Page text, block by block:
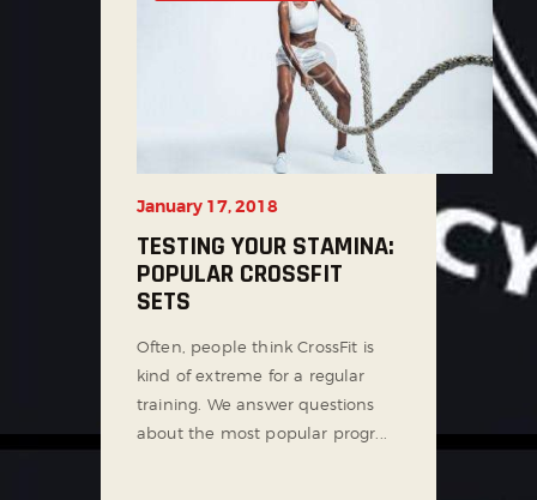
January 17, 2018
TESTING YOUR STAMINA:
POPULAR CROSSFIT
SETS
Often, people think CrossFit is
kind of extreme for a regular
training. We answer questions
about the most popular progr...